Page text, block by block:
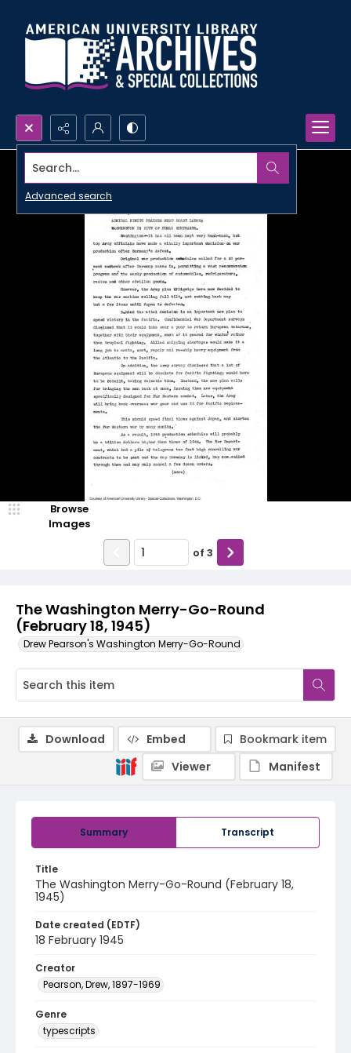
Search...
Advanced search
The Washington Merry-Go-Round
(February 18, 1945)
Drew Pearson's Washington Merry-Go-Round
Browse
Images
of 3
Summary Transcript
Title
The Washington Merry-Go-Round (February 18,
1945)
Date created (EDTF)
18 February 1945
Creator
Pearson, Drew, 1897-1969
Genre
typescripts
Download Embed
Bookmark item
Viewer
Manifest